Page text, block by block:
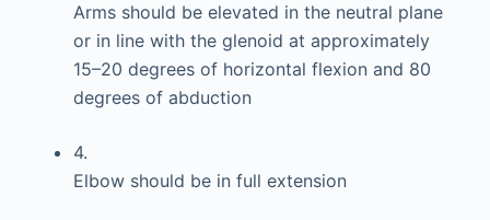
Arms should be elevated in the neutral plane
or in line with the glenoid at approximately
15–20 degrees of horizontal flexion and 80
degrees of abduction
4.
Elbow should be in full extension